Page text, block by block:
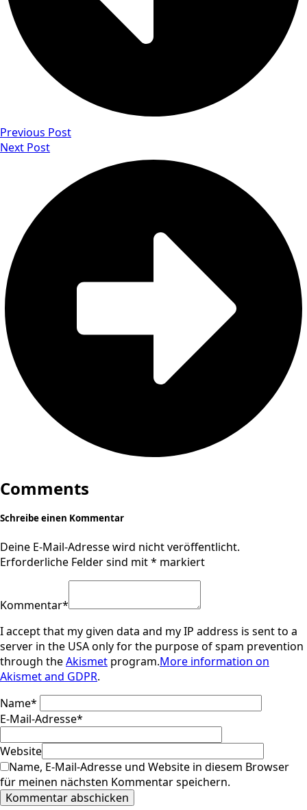
Previous Post
Next Post
Comments
Schreibe einen Kommentar
Deine E-Mail-Adresse wird nicht veröffentlicht.
Erforderliche Felder sind mit* markiert
Kommentar*
I accept that my given data and my IP address is sent to a
server in the USA only for the purpose of spam prevention
through theAkismet program.More information on
Akismet and GDPR.
Name*
E-Mail-Adresse*
Website
Name, E-Mail-Adresse und Website in diesem Browser
für meinen nächsten Kommentar speichern.